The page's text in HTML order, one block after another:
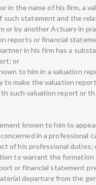
in the name of his firm, a
statement and the
or by another Actuary in
reports or financial
in his firm has a
or
to him in a valuation
to make the valuation
such valuation report or
known to him to
in a professional
of his professional duties;
to warrant the formation
or financial statement
departure from the